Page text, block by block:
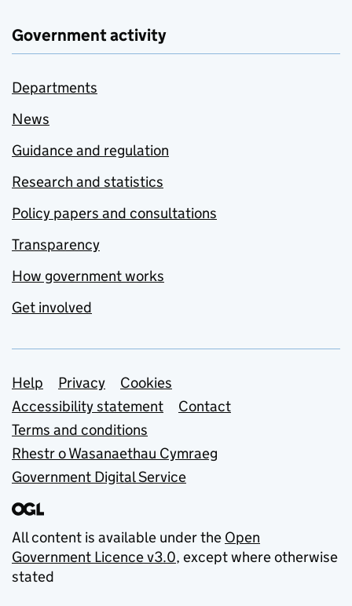
Government activity
Departments
News
Guidance and regulation
Research and statistics
Policy papers and consultations
Transparency
How government works
Get involved
Support links
Help Privacy
Cookies
Accessibility statement
Contact
Terms and conditions
Rhestr o Wasanaethau Cymraeg
Government Digital Service
All content is available under the Open
Government Licence v3.0, except where otherwise
stated